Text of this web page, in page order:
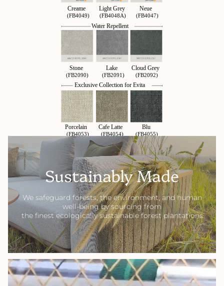
Sustainably Made
We safeguard forests, the environment, and human
well-being by sourcing from
the finest ecologically sustainable forest plantations